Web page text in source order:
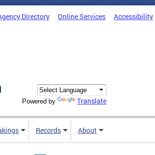
Directory Online Services Accessibility
Powered by Translate
Records About